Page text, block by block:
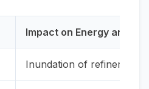
Impact on Energy and
Inundation of refineries